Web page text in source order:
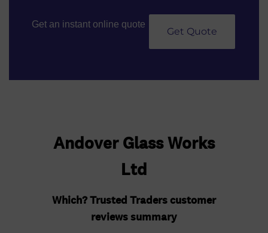
Get an instant online quote
Get Quote